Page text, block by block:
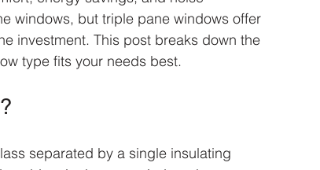
windows, but triple pane windows offer
investment. This post breaks down the
type fits your needs best.
separated by a single insulating